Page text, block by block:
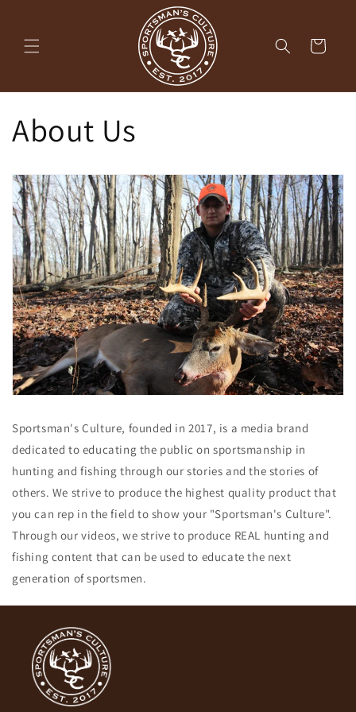
Cart
About Us
Sportsman's Culture, founded in 2017, is a media brand
dedicated to educating the public on sportsmanship in
hunting and fishing through our stories and the stories of
others. We strive to produce the highest quality product that
you can rep in the field to show your "Sportsman's Culture".
Through our videos, we strive to produce REAL hunting and
fishing content that can be used to educate the next
generation of sportsmen.